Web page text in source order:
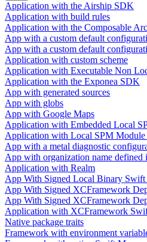
Application with the Airship SDK
Application with build rules
Application with the Composable
App with a custom default
App with a custom default
Application with custom scheme
Application with Executable Non
Application with the Exponea SDK
App with generated sources
App with globs
App with Google Maps
Application with Embedded Local
Application with Local SPM Module
App with a metal diagnostic
App with organization name defined
Application with Realm
App With Signed Local Binary Swift
App With Signed XCFramework
App With Signed XCFramework
Application with XCFramework
Native package traits
Framework with environment